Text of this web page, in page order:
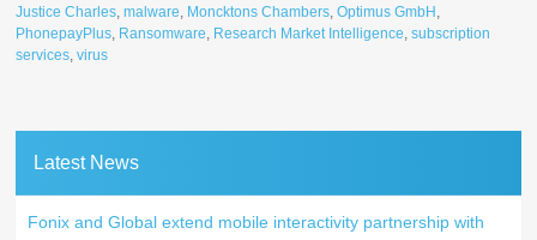
Justice Charles,malware, Moncktons Chambers,Optimus GmbH ,
PhonepayPlus, Ransomware, Research Market Intelligence,subscription
services,virus
Latest News
Fonix and Global extend mobile interactivity partnership with